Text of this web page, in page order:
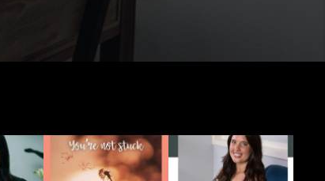
There`s a version of you
that you`re quietly...
3 0
You can love your people
deeply and still be...
2 0